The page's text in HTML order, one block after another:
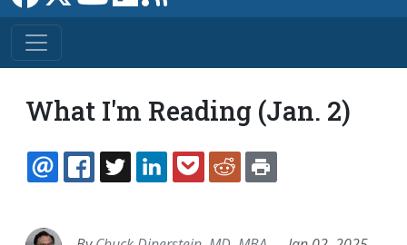
What I'm Reading (Jan. 2)
EMAILFACEBOOK
TWITTERLINKEDINPOCKETREDDIT